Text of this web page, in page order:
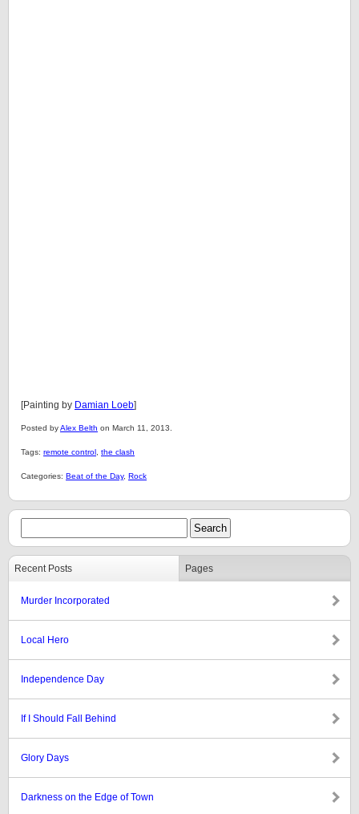
[Painting by Damian Loeb]
Posted byAlex Belth on March 11, 2013.
Tags: remote control the clash
Categories: Beat of the Day, Rock
Recent Posts Pages
Murder Incorporated
Local Hero
Independence Day
If I Should Fall Behind
Glory Days
Darkness on the Edge of Town